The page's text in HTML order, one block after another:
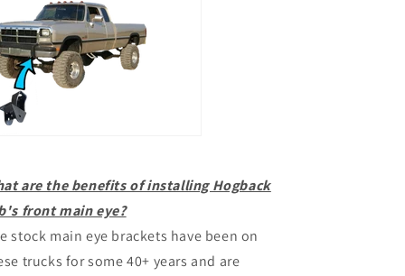
are the benefits of installing Hogback
front main eye?
stock main eye brackets have been on
trucks for some 40+ years and are